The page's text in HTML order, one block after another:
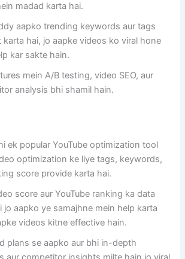
madad karta hai.
aapko trending keywords aur tags
karta hai, jo aapke videos ko viral hone
kar sakte hain.
mein A/B testing, video SEO, aur
analysis bhi shamil hain.
ek popular YouTube optimization tool
optimization ke liye tags, keywords,
score provide karta hai.
score aur YouTube ranking ka data
jo aapko ye samajhne mein help karta
videos kitne effective hain.
plans se aapko aur bhi in-depth